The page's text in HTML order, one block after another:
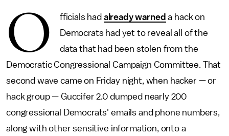
O fficials had already warned a hack on
Democrats had yet to reveal all of the
data that had been stolen from the
Democratic Congressional Campaign Committee. That
second wave came on Friday night, when hacker — or
hack group — Guccifer 2.0 dumped nearly 200
congressional Democrats' emails and phone numbers,
along with other sensitive information, onto a